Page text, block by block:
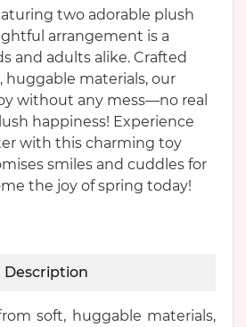
two adorable plush
arrangement is a
and adults alike. Crafted
huggable materials, our
without any mess—no real
happiness! Experience
with this charming toy
smiles and cuddles for
the joy of spring today!
Description
soft, huggable materials,